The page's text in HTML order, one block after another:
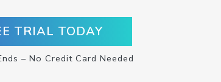
TRIAL TODAY
– No Credit Card Needed